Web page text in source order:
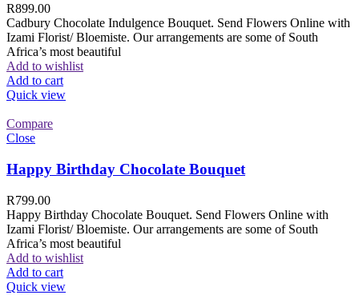
R899.00
Cadbury Chocolate Indulgence Bouquet. Send Flowers Online with
Izami Florist/ Bloemiste. Our arrangements are some of South
Africa’s most beautiful
Add to wishlist
Add to cart
Quick view
Compare
Close
Happy Birthday Chocolate Bouquet
R799.00
Happy Birthday Chocolate Bouquet. Send Flowers Online with
Izami Florist/ Bloemiste. Our arrangements are some of South
Africa’s most beautiful
Add to wishlist
Add to cart
Quick view